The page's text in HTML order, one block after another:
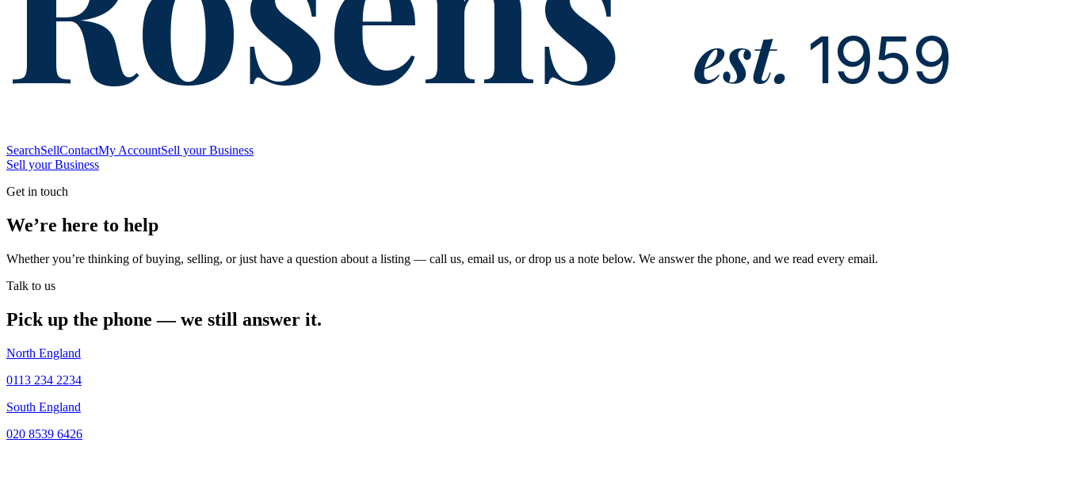
est. 1959
SearchSellContactMy AccountSell your Business
Sell your Business
Get in touch
We’re here to help
Whether you’re thinking of buying, selling, or just have a question about a listing — call us, email us, or drop us a note below. We answer the phone, and we read every email.
Talk to us
Pick up the phone — we still answer it.
North England
0113 234 2234
South England
020 8539 6426